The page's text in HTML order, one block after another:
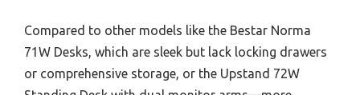
Compared to other models like the Bestar Norma
71W Desks, which are sleek but lack locking drawers
or comprehensive storage, or the Upstand 72W